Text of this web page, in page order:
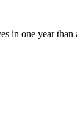
in one year